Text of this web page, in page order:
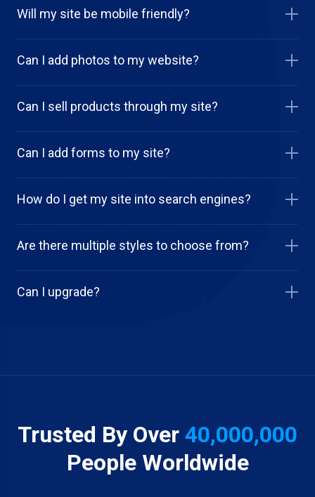
Will my site be mobile friendly?
Can I add photos to my website?
Can I sell products through my site?
Can I add forms to my site?
How do I get my site into search engines?
Are there multiple styles to choose from?
Can I upgrade?
Trusted By Over 40,000,000
People Worldwide